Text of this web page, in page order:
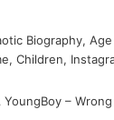
Biography,
Children,
YoungBoy –